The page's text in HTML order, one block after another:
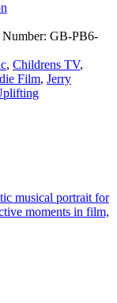
GB-PB6-
, Childrens TV,
Film, Jerry
musical portrait for
moments in film,